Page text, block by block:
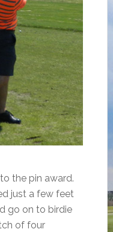
the pin award.
just a few feet
go on to birdie
of four